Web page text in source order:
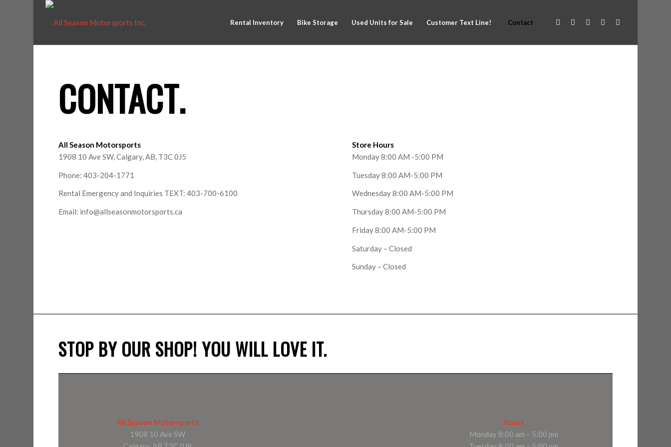
Rental Inventory Bike Storage Used Units for Sale Customer Text Line! Contact
CONTACT.
All Season Motorsports
1908 10 Ave SW, Calgary, AB, T3C 0J5
Phone: 403-204-1771
Rental Emergency and Inquiries TEXT: 403-700-6100
Email: info@allseasonmotorsports.ca
Store Hours
Monday 8:00 AM -5:00 PM
Tuesday 8:00 AM-5:00 PM
Wednesday 8:00 AM-5:00 PM
Thursday 8:00 AM-5:00 PM
Friday 8:00 AM-5:00 PM
Saturday – Closed
Sunday – Closed
STOP BY OUR SHOP! YOU WILL LOVE IT.
All Season Motorsports
1908 10 Ave SW
Hours
Monday 8:00 am – 5:00 pm